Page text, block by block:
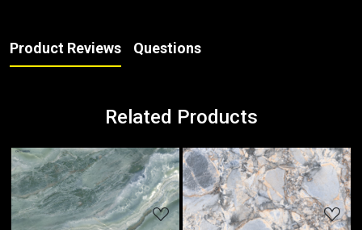
Product Reviews Questions
Related Products
Loading... Loading...